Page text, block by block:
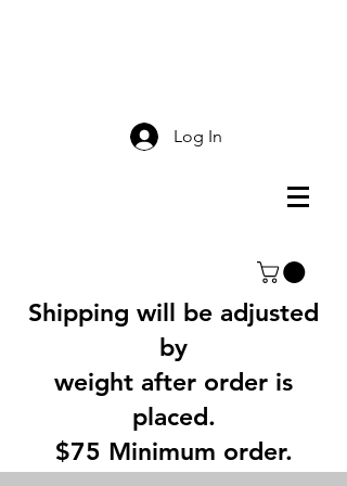
Log In
Shipping will be adjusted
by
weight after order is
placed.
$75 Minimum order.